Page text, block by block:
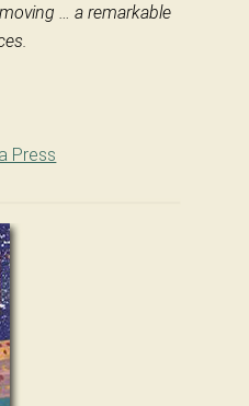
… a remarkable
Press